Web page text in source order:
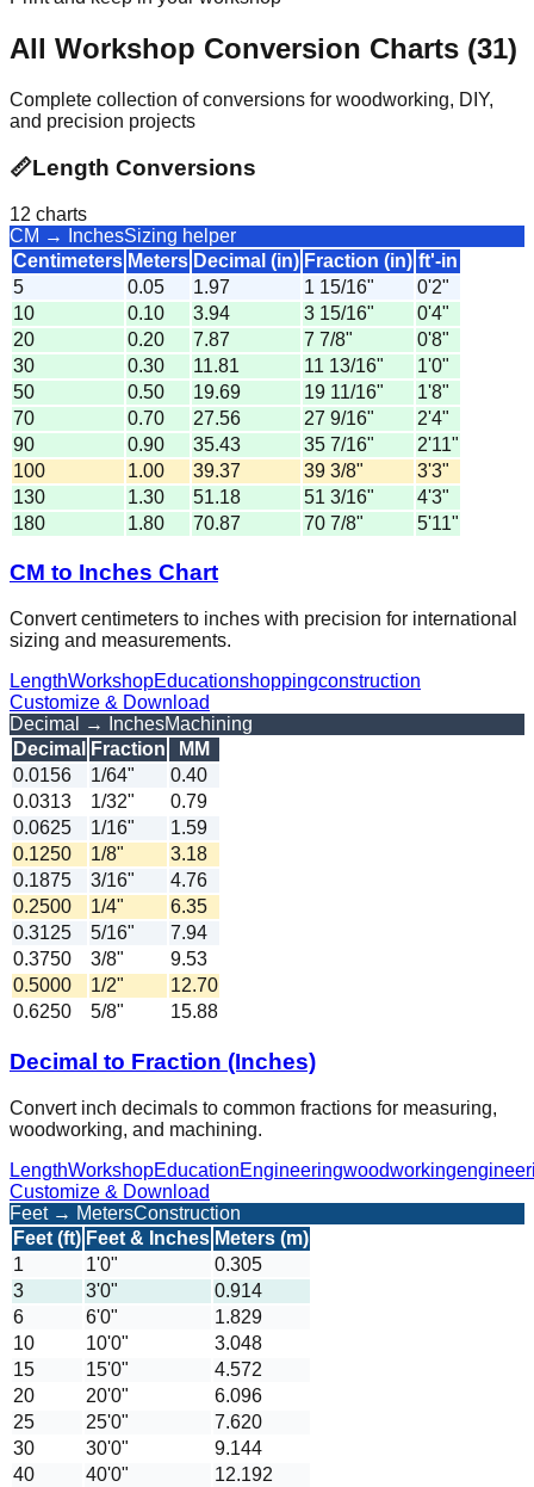
All Workshop Conversion Charts (31)
Complete collection of conversions for woodworking, DIY,
and precision projects
📏Length Conversions
12 charts
CM → InchesSizing helper
Centimeters Meters Decimal (in) Fraction (in) ft'-in
5
0.05 1.97 1 15/16"
0'2"
10
0.10 3.94 3 15/16"
0'4"
20
0.20 7.87 7 7/8"
0'8"
30
0.30 11.81 11 13/16"
1'0"
50
0.50 19.69 19 11/16"
1'8"
70
0.70 27.56 27 9/16"
2'4"
90
0.90 35.43 35 7/16"
2'11"
100
1.00 39.37 39 3/8"
3'3"
130
1.30 51.18 51 3/16"
4'3"
180
1.80 70.87 70 7/8" 5'11"
CM to Inches Chart
Convert centimeters to inches with precision for international
sizing and measurements.
LengthWorkshopEducationshoppingconstruction
Customize & Download
Decimal → InchesMachining
Decimal
Fraction
MM
0.0156
1/64"
0.40
0.0313
1/32"
0.79
0.0625
1/16"
1.59
0.1250
1/8"
3.18
0.1875
3/16"
4.76
0.2500
1/4"
6.35
0.3125
5/16"
7.94
0.3750
3/8"
9.53
0.5000
1/2"
12.70
0.6250
5/8" 15.88
Decimal to Fraction (Inches)
Convert inch decimals to common fractions for measuring,
woodworking, and machining.
LengthWorkshopEducationEngineeringwoodworking
Customize & Download
Feet → MetersConstruction
Feet (ft) Feet & Inches Meters (m)
1
1'0"
0.305
3
3'0"
0.914
6
6'0"
1.829
10
10'0"
3.048
15
15'0"
4.572
20
20'0"
6.096
25
25'0"
7.620
30
30'0"
9.144
40
40'0"
12.192